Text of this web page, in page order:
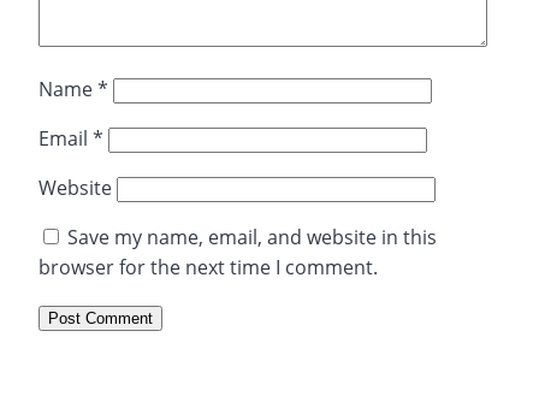
Name*
Email *
Website
Save my name, email, and website in this
browser for the next time I comment.